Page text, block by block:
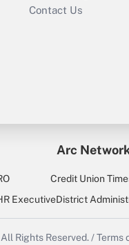
Contact Us
Arc
Credit Union
ExecutiveDistrict
Rights Reserved. / Terms